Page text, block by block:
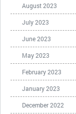
August 2023
July 2023
June 2023
May 2023
February 2023
January 2023
December 2022